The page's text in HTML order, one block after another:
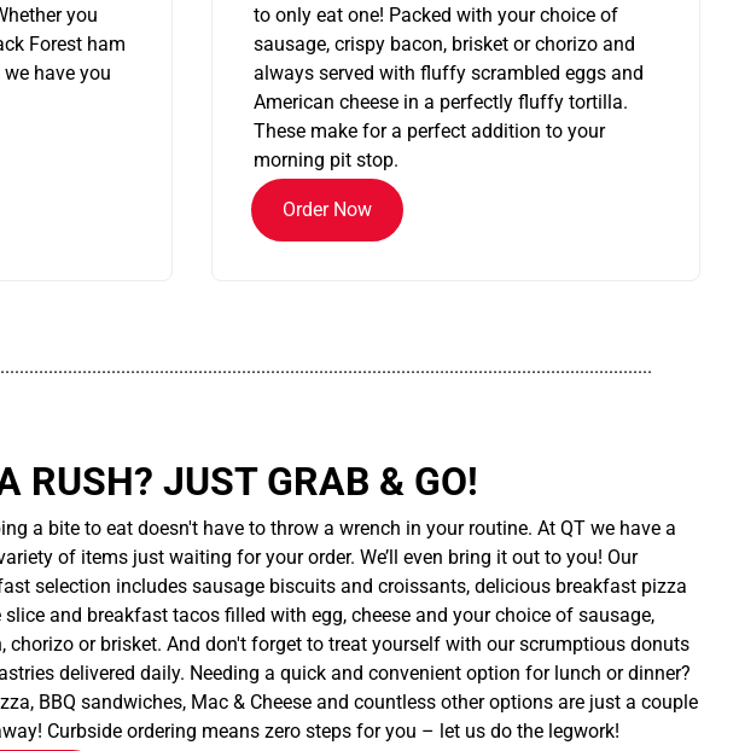
you
Forest ham
have you
to only eat one! Packed with your choice of
sausage, crispy bacon, brisket or chorizo and
always served with fluffy scrambled eggs and
American cheese in a perfectly fluffy tortilla.
These make for a perfect addition to your
morning pit stop.
Order Now
RUSH? JUST GRAB & GO!
a bite to eat doesn't have to throw a wrench in your routine. At QT we have a
of items just waiting for your order. We’ll even bring it out to you! Our
selection includes sausage biscuits and croissants, delicious breakfast pizza
slice and breakfast tacos filled with egg, cheese and your choice of sausage,
chorizo or brisket. And don't forget to treat yourself with our scrumptious donuts
delivered daily. Needing a quick and convenient option for lunch or dinner?
BBQ sandwiches, Mac & Cheese and countless other options are just a couple
Curbside ordering means zero steps for you – let us do the legwork!